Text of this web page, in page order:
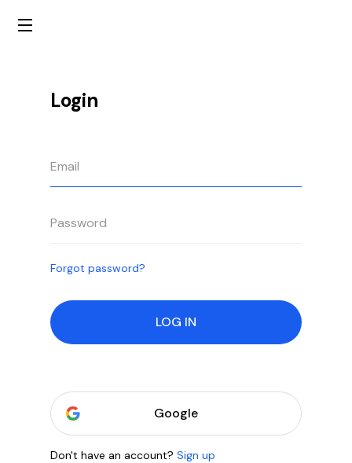
Login
Forgot password?
LOG IN
Google
Don't have an account? Sign up